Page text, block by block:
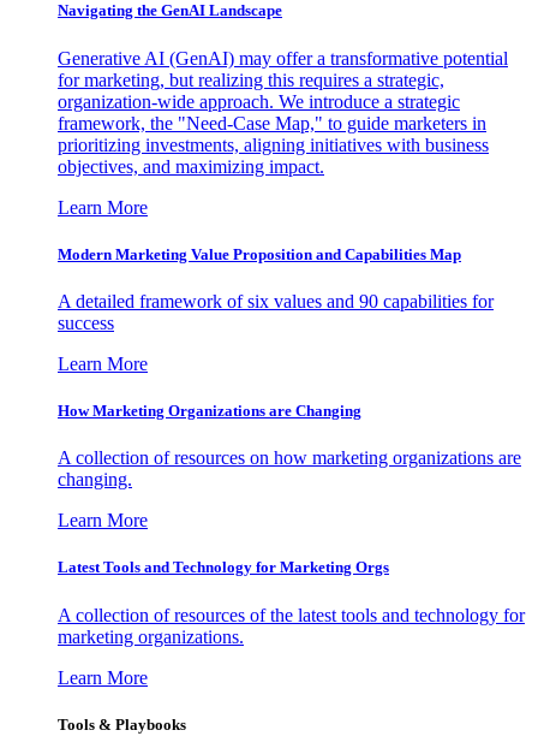
Navigating the GenAI Landscape
Generative AI (GenAI) may offer a transformative potential
for marketing, but realizing this requires a strategic,
organization-wide approach. We introduce a strategic
framework, the "Need-Case Map," to guide marketers in
prioritizing investments, aligning initiatives with business
objectives, and maximizing impact.
Learn More
Modern Marketing Value Proposition and Capabilities Map
A detailed framework of six values and 90 capabilities for
success
Learn More
How Marketing Organizations are Changing
A collection of resources on how marketing organizations are
changing.
Learn More
Latest Tools and Technology for Marketing Orgs
A collection of resources of the latest tools and technology for
marketing organizations.
Learn More
Tools & Playbooks